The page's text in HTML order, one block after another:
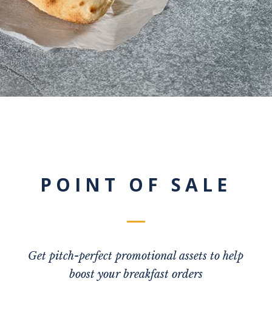
POINT OF SALE
Get pitch-perfect promotional assets to help
boost your breakfast orders